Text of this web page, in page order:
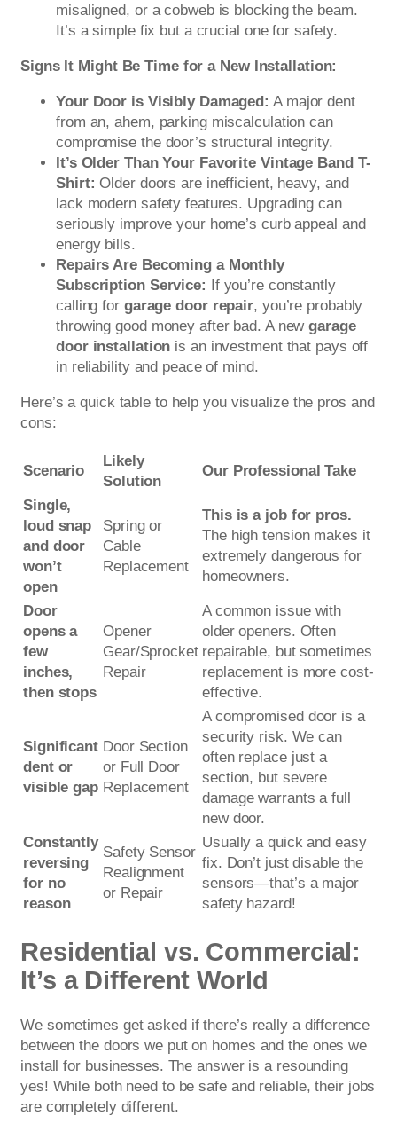
misaligned, or a cobweb is blocking the beam.
It’s a simple fix but a crucial one for safety.
Signs It Might Be Time for a New Installation:
Your Door is Visibly Damaged: A major dent
from an, ahem, parking miscalculation can
compromise the door’s structural integrity.
It’s Older Than Your Favorite Vintage Band T-
Shirt: Older doors are inefficient, heavy, and
lack modern safety features. Upgrading can
seriously improve your home’s curb appeal and
energy bills.
Repairs Are Becoming a Monthly
Subscription Service: If you’re constantly
calling for garage door repair, you’re probably
throwing good money after bad. A newgarage
door installation is an investment that pays off
in reliability and peace of mind.
Here’s a quick table to help you visualize the pros and
cons:
Scenario
Likely
Solution
Our Professional Take
Single,
loud snap
and door
won’t
open
Spring or
Cable
Replacement
This is a job for pros.
The high tension makes it
extremely dangerous for
homeowners.
Door
opens a
few
inches,
then stops
Opener
Gear/Sprocket
Repair
A common issue with
older openers. Often
repairable, but sometimes
replacement is more cost-
effective.
Significant
dent or
visible gap
Door Section
or Full Door
Replacement
A compromised door is a
security risk. We can
often replace just a
section, but severe
damage warrants a full
new door.
Constantly
reversing
for no
reason
Safety Sensor
Realignment
or Repair
Usually a quick and easy
fix. Don’t just disable the
sensors—that’s a major
safety hazard!
Residential vs. Commercial:
It’s a Different World
We sometimes get asked if there’s really a difference
between the doors we put on homes and the ones we
install for businesses. The answer is a resounding
yes! While both need to be safe and reliable, their jobs
are completely different.